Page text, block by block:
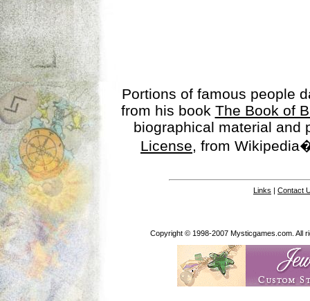
Portions of famous people
from his book The Book of
biographical material
License, from
Links | Contact
Copyright © 1998-2007 Mysticgames.com. All